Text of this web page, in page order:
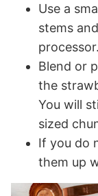
Use a
stems
processor.
Blend or
the
You will
sized
If you do
them up